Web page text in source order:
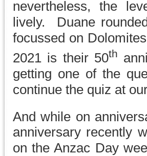
nevertheless, the
lively. Duane
focussed on
2021 is their 50th
getting one of the
continue the quiz at
And while on
anniversary recently
on the Anzac Day